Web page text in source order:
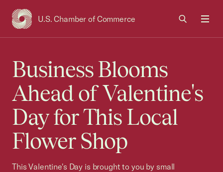
U.S. Chamber of Commerce
USCC Homepage
Business Blooms
Ahead of Valentine's
Day for This Local
Flower Shop
This Valentine's Day is brought to you by small